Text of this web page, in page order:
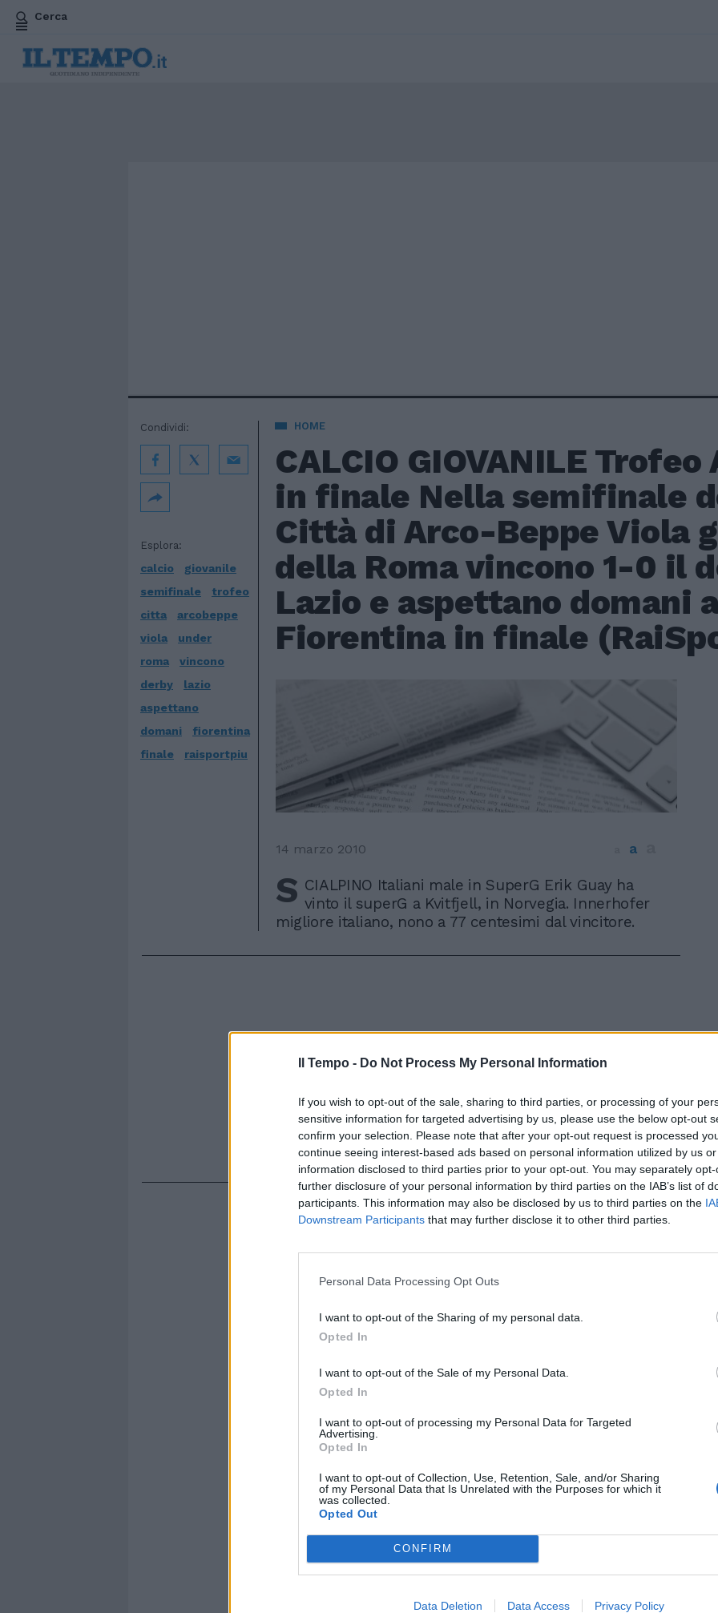
Il Tempo - Do Not Process My Personal Information
If you wish to opt-out of the sale, sharing to third parties, or processing of your
sensitive information for targeted advertising by us, please use the below opt-out
confirm your selection. Please note that after your opt-out request is processed
continue seeing interest-based ads based on personal information utilized by us
information disclosed to third parties prior to your opt-out. You may separately
further disclosure of your personal information by third parties on the IAB’s list of
participants. This information may also be disclosed by us to third parties on the
Downstream Participants that may further disclose it to other third parties.
Personal Data Processing Opt Outs
I want to opt-out of the Sharing of my personal data.
Opted In
I want to opt-out of the Sale of my Personal Data.
Opted In
I want to opt-out of processing my Personal Data for Targeted
Advertising.
Opted In
I want to opt-out of Collection, Use, Retention, Sale, and/or Sharing
of my Personal Data that Is Unrelated with the Purposes for which it
was collected.
Opted Out
CONFIRM
Data Deletion Data Access Privacy Policy
Cerca
HOME
CALCIO GIOVANILE Trofeo
in finale Nella semifinale
Città di Arco-Beppe Viola
della Roma vincono 1-0 il
Lazio e aspettano domani
Fiorentina in finale
Esplora:
calcio
giovanile
semifinale
trofeo
citta
arcobeppe
viola
under
roma
vincono
derby
lazio
aspettano
domani
fiorentina
finale
raisportpiu
Condividi:
14 marzo 2010 a
S CIALPINO Italiani male in SuperG Erik Guay ha
vinto il superG a Kvitfjell, in Norvegia. Innerhofer
migliore italiano, nono a 77 centesimi dal vincitore.
In
americana